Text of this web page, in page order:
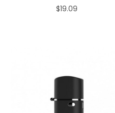
$19.09
ADD TO CART